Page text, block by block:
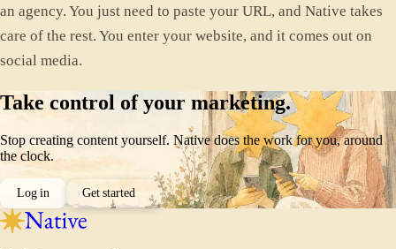
an agency. You just need to paste your URL, and Native takes
care of the rest. You enter your website, and it comes out on
social media.
Take control of your marketing.
Stop creating content yourself. Native does the work for you, around
the clock.
Log in Get started